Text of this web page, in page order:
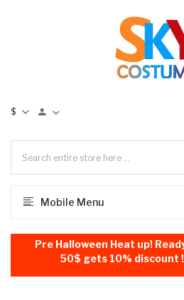
$
Mobile Menu
Pre Halloween Heat up!
50$ gets 10% discount